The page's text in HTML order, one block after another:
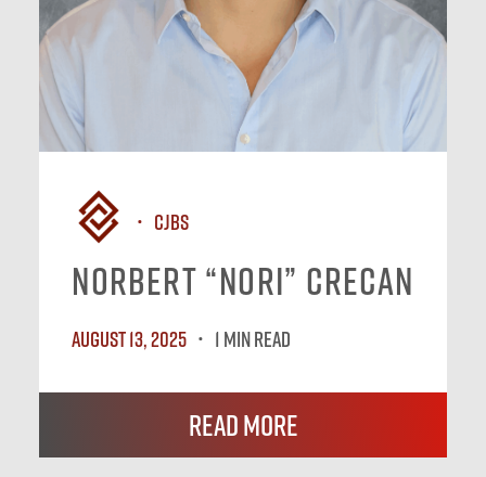
CJBS
Norbert “Nori” Crecan
August 13, 2025 1 MIN READ
Read More